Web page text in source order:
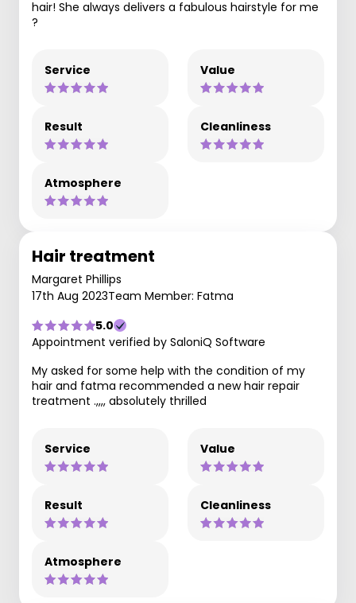
hair! She always delivers a fabulous hairstyle for me
?
Service Value
Result Cleanliness
Atmosphere
Hair treatment
Margaret Phillips
17th Aug 2023Team Member: Fatma
5.0
Appointment verified by SaloniQ Software
My asked for some help with the condition of my
hair and fatma recommended a new hair repair
treatment .,,,, absolutely thrilled
Service Value
Result Cleanliness
Atmosphere